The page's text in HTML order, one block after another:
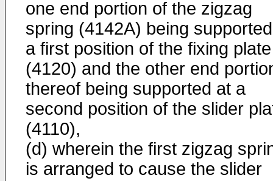
one end portion of the zigzag
spring (4142A) being
a first position of the fixing plate
(4120) and the other end
thereof being supported at a
second position of the slider
(4110),
(d) wherein the first zigzag
is arranged to cause the slider